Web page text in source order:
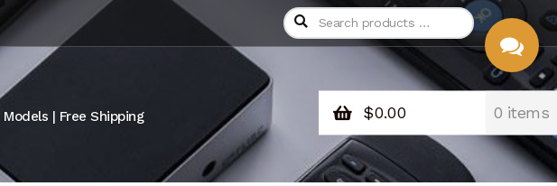
| Free Shipping $0.00 0 items
CHAT